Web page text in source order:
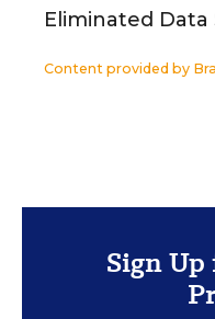
Eliminated Data
Content provided by
Sign